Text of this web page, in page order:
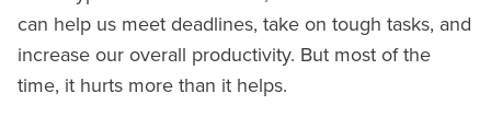
can help us meet deadlines, take on tough tasks, and
increase our overall productivity. But most of the
time, it hurts more than it helps.